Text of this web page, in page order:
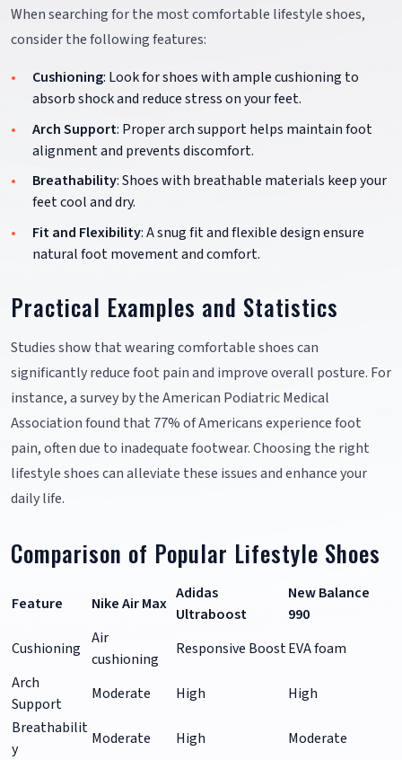
When searching for the most comfortable lifestyle shoes,
consider the following features:
Cushioning: Look for shoes with ample cushioning to
absorb shock and reduce stress on your feet.
Arch Support: Proper arch support helps maintain foot
alignment and prevents discomfort.
Breathability: Shoes with breathable materials keep your
feet cool and dry.
Fit and Flexibility: A snug fit and flexible design ensure
natural foot movement and comfort.
Practical Examples and Statistics
Studies show that wearing comfortable shoes can
significantly reduce foot pain and improve overall posture. For
instance, a survey by the American Podiatric Medical
Association found that 77% of Americans experience foot
pain, often due to inadequate footwear. Choosing the right
lifestyle shoes can alleviate these issues and enhance your
daily life.
Comparison of Popular Lifestyle Shoes
Feature Nike Air Max
Adidas
Ultraboost
New Balance
990
Cushioning
Air
cushioning
Responsive BoostEVA foam
Arch
Support
Moderate High
High
Breathabilit
y
Moderate High
Moderate